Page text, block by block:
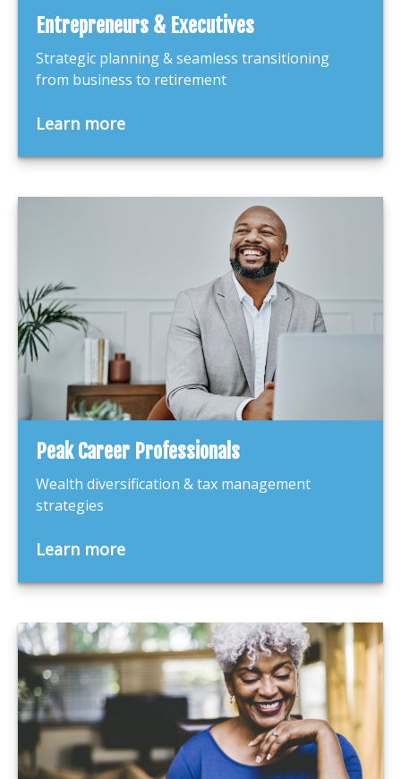
Entrepreneurs & Executives
Strategic planning & seamless transitioning
from business to retirement
Learn more
Peak Career Professionals
Wealth diversification & tax management
strategies
Learn more